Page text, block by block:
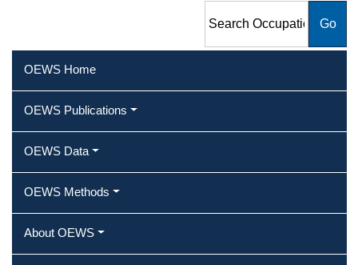
Employment and Wage
OEWS Home
OEWS Publications
OEWS Data
OEWS Methods
About OEWS